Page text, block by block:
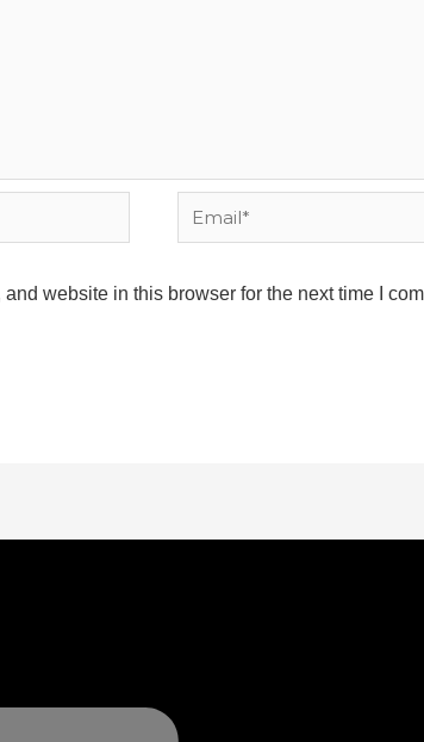
website in this browser for the next time I